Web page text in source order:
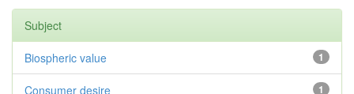
Subject
1
Biospheric value
1
Consumer desire